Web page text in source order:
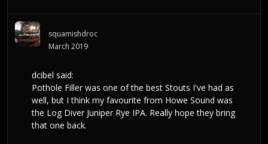
squamishdroc
March 2019
dcibel said:
Pothole Filler was one of the best Stouts I've had as
well, but I think my favourite from Howe Sound was
the Log Diver Juniper Rye IPA. Really hope they bring
that one back.